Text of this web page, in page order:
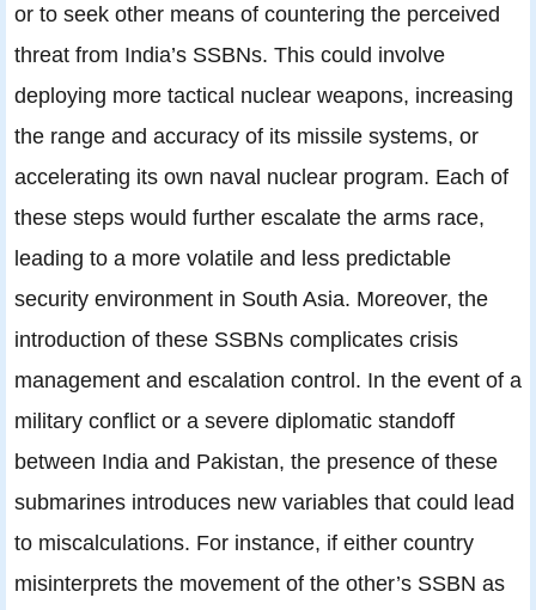
or to seek other means of countering the perceived
threat from India’s SSBNs. This could involve
deploying more tactical nuclear weapons, increasing
the range and accuracy of its missile systems, or
accelerating its own naval nuclear program. Each of
these steps would further escalate the arms race,
leading to a more volatile and less predictable
security environment in South Asia. Moreover, the
introduction of these SSBNs complicates crisis
management and escalation control. In the event of a
military conflict or a severe diplomatic standoff
between India and Pakistan, the presence of these
submarines introduces new variables that could lead
to miscalculations. For instance, if either country
misinterprets the movement of the other’s SSBN as